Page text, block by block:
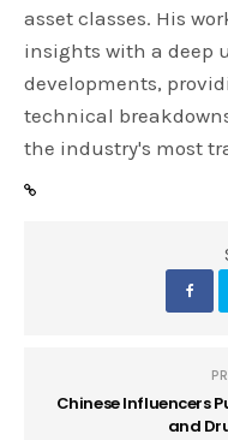
asset classes. His
insights with a deep
developments,
technical
the industry's most
Chinese Influencers
and